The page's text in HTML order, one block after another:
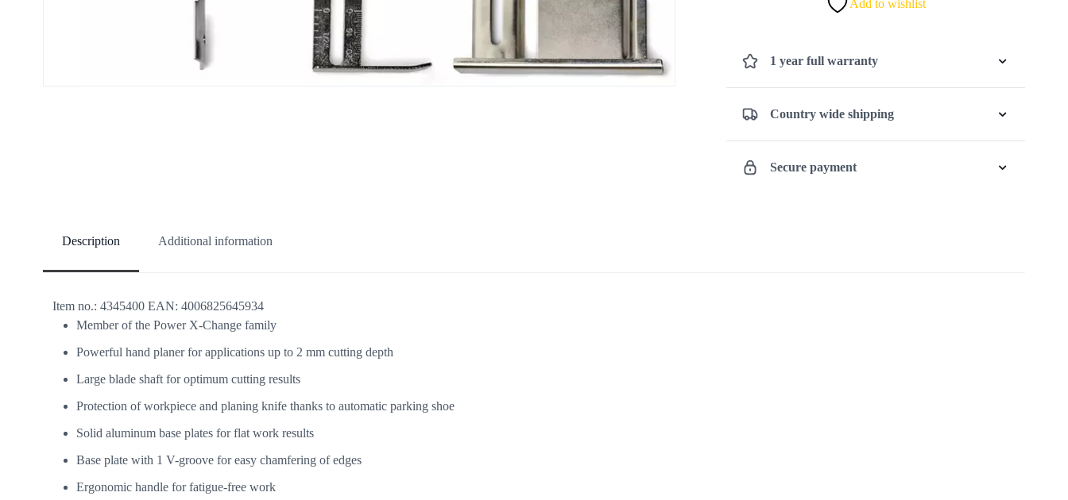
quantity
Add to wishlist
1 year full warranty
Country wide shipping
Secure payment
Description Additional information
Item no.:4345400 EAN:4006825645934
Member of the Power X-Change family
Powerful hand planer for applications up to 2 mm cutting depth
Large blade shaft for optimum cutting results
Protection of workpiece and planing knife thanks to automatic parking shoe
Solid aluminum base plates for flat work results
Base plate with 1 V-groove for easy chamfering of edges
Ergonomic handle for fatigue-free work